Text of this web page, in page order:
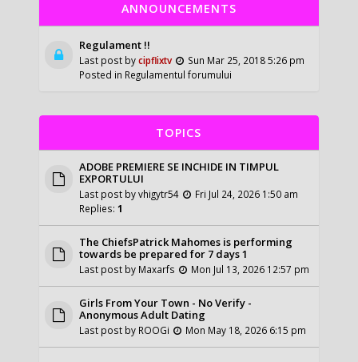
ANNOUNCEMENTS
Regulament !!
Last post bycipflixtv
Sun Mar 25, 2018 5:26 pm
Posted in Regulamentul forumului
TOPICS
ADOBE PREMIERE SE INCHIDE IN TIMPUL
EXPORTULUI
Last post byvhigytr54
Fri Jul 24, 2026 1:50 am
Replies:1
The ChiefsPatrick Mahomes is performing
towards be prepared for 7 days 1
Last post by Maxarfs Mon Jul 13, 2026 12:57 pm
Girls From Your Town - No Verify -
Anonymous Adult Dating
Last post by ROOGi Mon May 18, 2026 6:15 pm